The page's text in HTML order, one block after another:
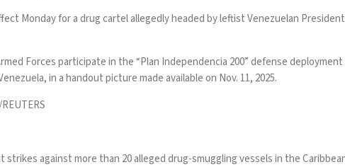
Monday for a drug cartel allegedly headed by leftistVenezuelan
Forces participate in the “Plan Independencia 200” defense
in a handout picture made available on Nov. 11, 2025.
strikes againstmore than 20 alleged drug-smuggling vesselsin the